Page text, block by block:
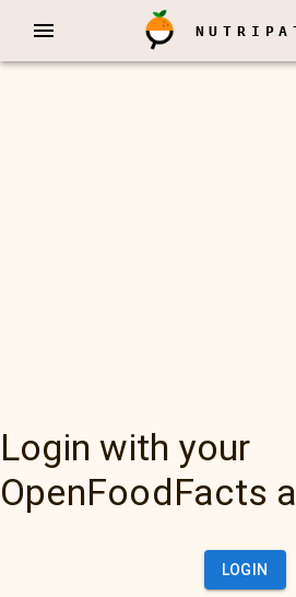
Login with your
OpenFoodFacts
LOGIN